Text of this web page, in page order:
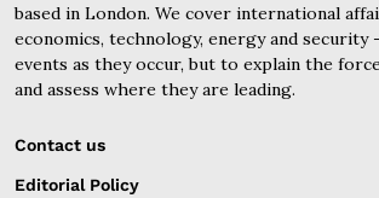
based in London. We cover international
economics, technology, energy and
events as they occur, but to explain the
and assess where they are leading.
Contact us
Editorial Policy